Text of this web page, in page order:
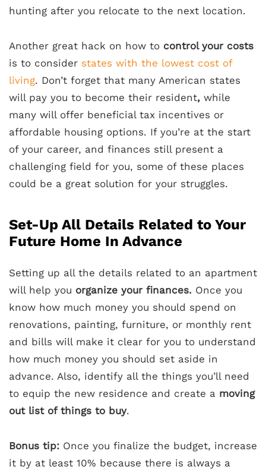
hunting after you relocate to the next location.
Another great hack on how to control your costs
is to consider states with the lowest cost of
living. Don’t forget that many American states
will pay you to become their resident, while
many will offer beneficial tax incentives or
affordable housing options. If you’re at the start
of your career, and finances still present a
challenging field for you, some of these places
could be a great solution for your struggles.
Set-Up All Details Related to Your
Future Home In Advance
Setting up all the details related to an apartment
will help you organize your finances. Once you
know how much money you should spend on
renovations, painting, furniture, or monthly rent
and bills will make it clear for you to understand
how much money you should set aside in
advance. Also, identify all the things you’ll need
to equip the new residence and create a moving
out list of things to buy.
Bonus tip: Once you finalize the budget, increase
it by at least 10% because there is always a